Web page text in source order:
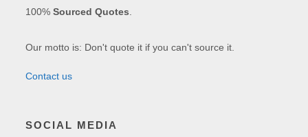
100%Sourced Quotes
Our motto is: Don't quote it if you can't source it.
Contact us
SOCIAL MEDIA